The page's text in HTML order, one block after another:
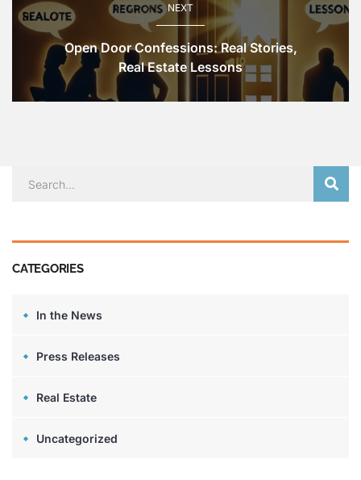
CATEGORIES
In the News
Press Releases
Real Estate
Uncategorized
NEXT
Open Door Confessions: Real Stories,
Real Estate Lessons